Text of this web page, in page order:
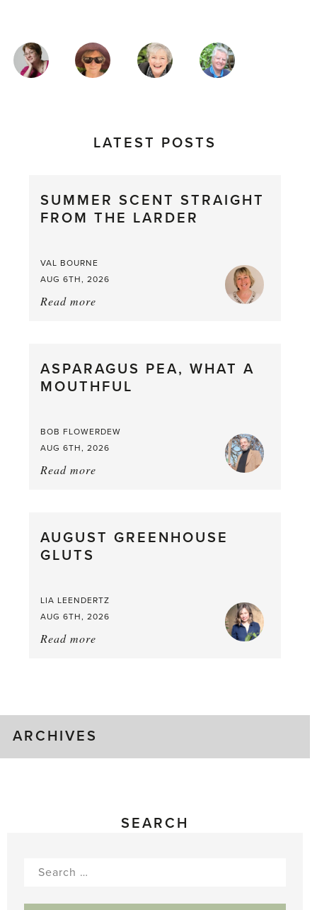
MAGAZINE
AUTHORS
LATEST POSTS
SUMMER SCENT STRAIGHT
FROM THE LARDER
VAL BOURNE
AUG 6TH, 2026
Read more
from
the
ASPARAGUS PEA, WHAT A
MOUTHFUL
BOB FLOWERDEW
AUG 6TH, 2026
Read more
a
AUGUST GREENHOUSE
GLUTS
LIA LEENDERTZ
AUG 6TH, 2026
Read more
ARCHIVES
SEARCH
Search